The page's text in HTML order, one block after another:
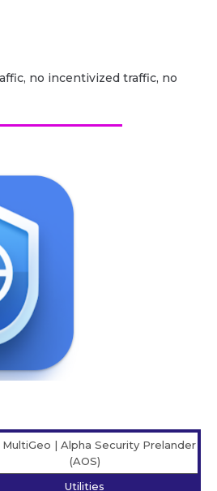
no incentivized traffic, no
MultiGeo | Alpha Security Prelander
(AOS)
Utilities